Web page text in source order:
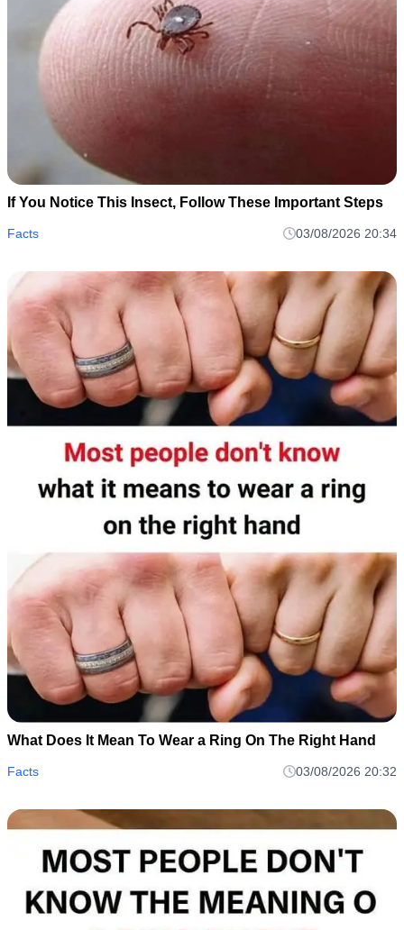
If You Notice This Insect, Follow These Important Steps
Facts 03/08/2026 20:34
What Does It Mean To Wear a Ring On The Right Hand
Facts 03/08/2026 20:32